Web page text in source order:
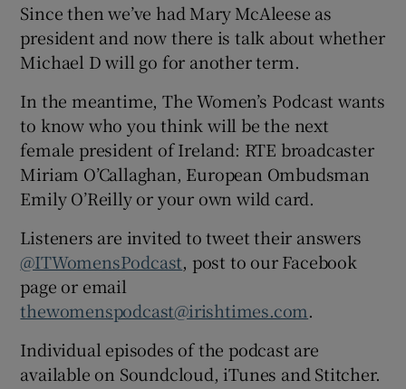
Since then we’ve had Mary McAleese as
president and now there is talk about whether
Michael D will go for another term.
In the meantime, The Women’s Podcast wants
to know who you think will be the next
female president of Ireland: RTE broadcaster
Miriam O’Callaghan, European Ombudsman
Emily O’Reilly or your own wild card.
Listeners are invited to tweet their answers
@ITWomensPodcast, post to our Facebook
page or email
thewomenspodcast@irishtimes.com.
Individual episodes of the podcast are
available on Soundcloud, iTunes and Stitcher.